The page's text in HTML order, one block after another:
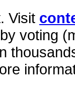
Visit
voting